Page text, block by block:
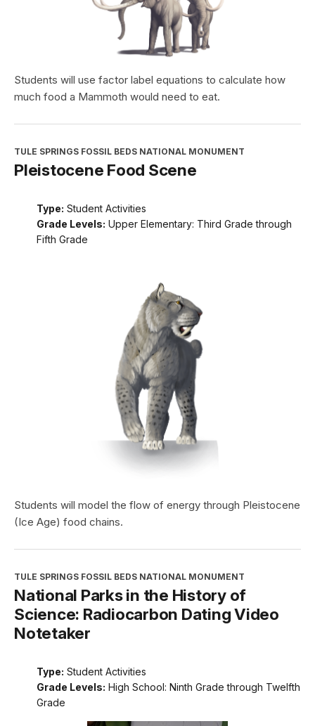
Students will use factor label equations to calculate how
much food a Mammoth would need to eat.
TULE SPRINGS FOSSIL BEDS NATIONAL MONUMENT
Pleistocene Food Scene
Type: Student Activities
Grade Levels: Upper Elementary: Third Grade through
Fifth Grade
Students will model the flow of energy through Pleistocene
(Ice Age) food chains.
TULE SPRINGS FOSSIL BEDS NATIONAL MONUMENT
National Parks in the History of
Science: Radiocarbon Dating Video
Notetaker
Type: Student Activities
Grade Levels: High School: Ninth Grade through Twelfth
Grade